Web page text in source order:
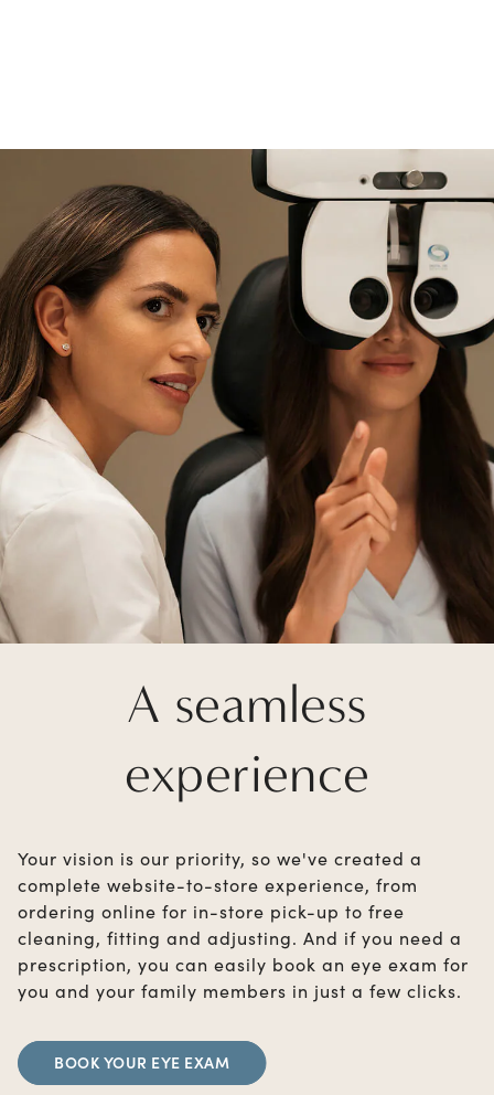
A seamless
experience
Your vision is our priority, so we've created a
complete website-to-store experience, from
ordering online for in-store pick-up to free
cleaning, fitting and adjusting. And if you need a
prescription, you can easily book an eye exam for
you and your family members in just a few clicks.
BOOK YOUR EYE EXAM